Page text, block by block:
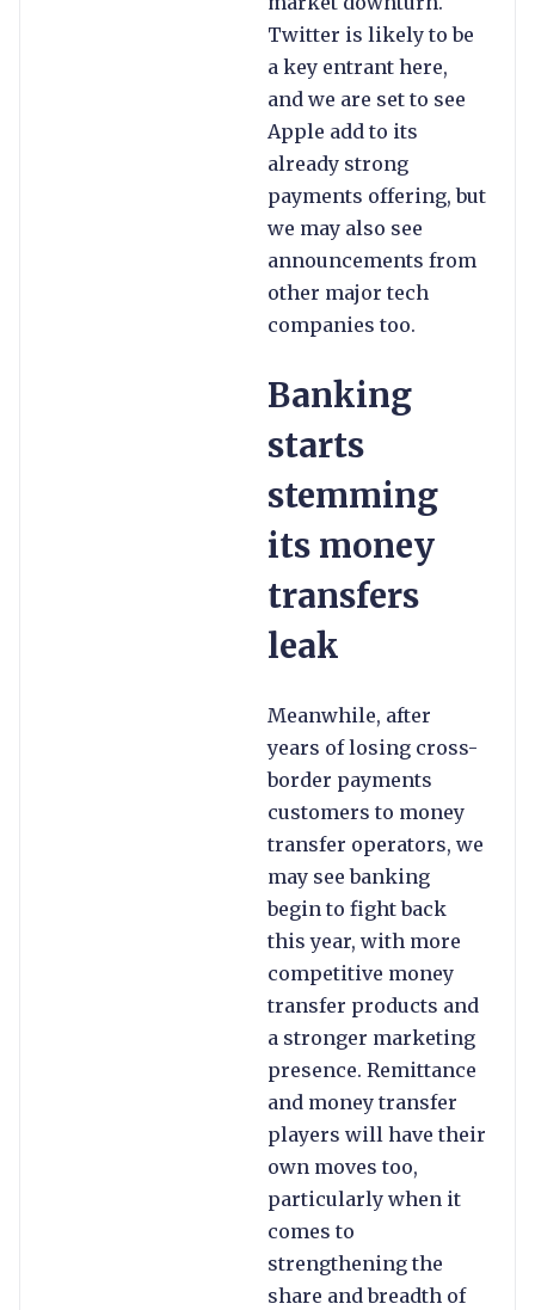
Twitter is likely to be
a key entrant here,
and we are set to see
Apple add to its
already strong
payments offering, but
we may also see
announcements from
other major tech
companies too.
Banking
starts
stemming
its money
transfers
leak
Meanwhile, after
years of losing cross-
border payments
customers to money
transfer operators, we
may see banking
begin to fight back
this year, with more
competitive money
transfer products and
a stronger marketing
presence. Remittance
and money transfer
players will have their
own moves too,
particularly when it
comes to
strengthening the
share and breadth of